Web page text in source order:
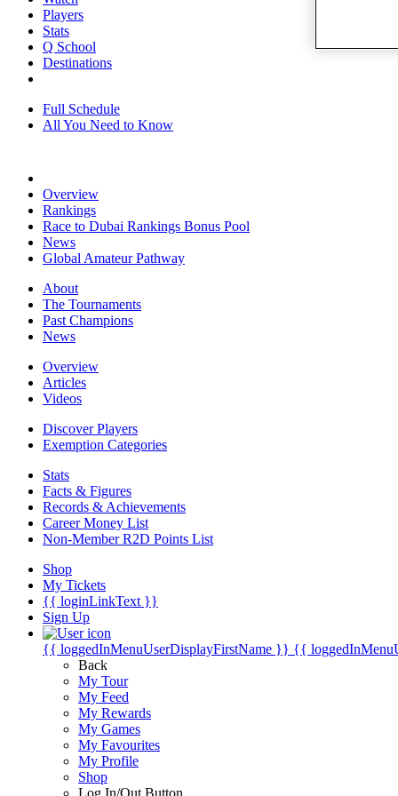
Players
Stats
Q School
Destinations
Full Schedule
All You Need to Know
Overview
Rankings
Race to Dubai Rankings Bonus Pool
News
Global Amateur Pathway
About
The Tournaments
Past Champions
News
Overview
Articles
Videos
Discover Players
Exemption Categories
Stats
Facts & Figures
Records & Achievements
Career Money List
Non-Member R2D Points List
Shop
My Tickets
{{ loginLinkText }}
Sign Up
{{ loggedInMenuUserDisplayFirstName }} {{
Back
My Tour
My Feed
My Rewards
My Games
My Favourites
My Profile
Shop
Log In/Out Button